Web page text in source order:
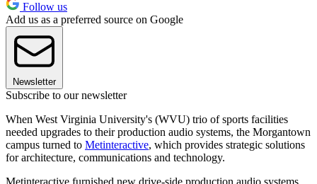
Follow us
Add us as a preferred source on Google
Newsletter
Subscribe to our newsletter
When West Virginia University's (WVU) trio of sports facilities
needed upgrades to their production audio systems, the Morgantown
campus turned to Metinteractive, which provides strategic solutions
for architecture, communications and technology.